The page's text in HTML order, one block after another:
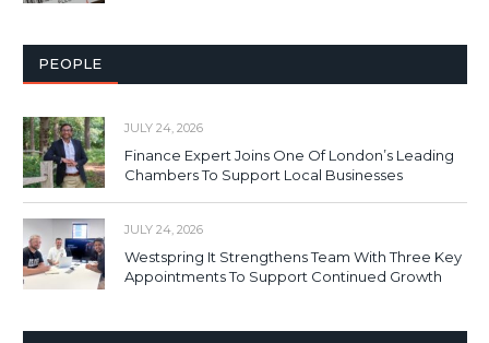
PEOPLE
JULY 24, 2026
Finance Expert Joins One Of London’s Leading
Chambers To Support Local Businesses
JULY 24, 2026
Westspring It Strengthens Team With Three Key
Appointments To Support Continued Growth